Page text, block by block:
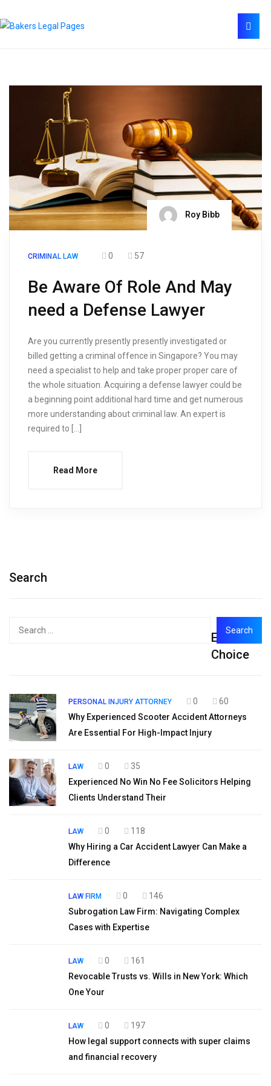
Roy Bibb
CRIMINAL LAW 0 57
Be Aware Of Role And May
need a Defense Lawyer
Are you currently presently presently investigated or
billed getting a criminal offence in Singapore? You may
need a specialist to help and take proper proper care of
the whole situation. Acquiring a defense lawyer could be
a beginning point additional hard time and get numerous
more understanding about criminal law. An expert is
required to […]
Read More
Search
Editor's
Choice
PERSONAL INJURY ATTORNEY 0
60
Why Experienced Scooter Accident Attorneys
Are Essential For High-Impact Injury
LAW 0
35
Experienced No Win No Fee Solicitors Helping
Clients Understand Their
LAW 0
118
Why Hiring a Car Accident Lawyer Can Make a
Difference
LAW FIRM 0
146
Subrogation Law Firm: Navigating Complex
Cases with Expertise
LAW 0
161
Revocable Trusts vs. Wills in New York: Which
One Your
LAW 0
197
How legal support connects with super claims
and financial recovery